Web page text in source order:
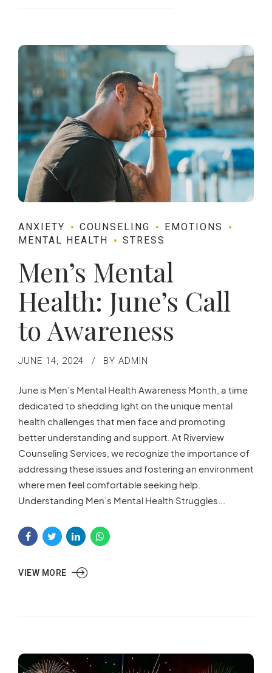
ANXIETY COUNSELING
EMOTIONS
MENTAL HEALTH
STRESS
Men’s Mental
Health: June’s Call
to Awareness
JUNE 14, 2024 BY ADMIN
June is Men’s Mental Health Awareness Month, a time
dedicated to shedding light on the unique mental
health challenges that men face and promoting
better understanding and support. At Riverview
Counseling Services, we recognize the importance of
addressing these issues and fostering an environment
where men feel comfortable seeking help.
Understanding Men’s Mental Health Struggles...
VIEW MORE